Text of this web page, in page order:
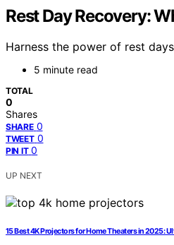
Rest Day Recovery:
Harness the power of rest
5 minute read
TOTAL
0
Shares
SHARE 0
TWEET 0
PIN IT 0
UP NEXT
15 Best 4K Projectors for Home Theaters in 2025: